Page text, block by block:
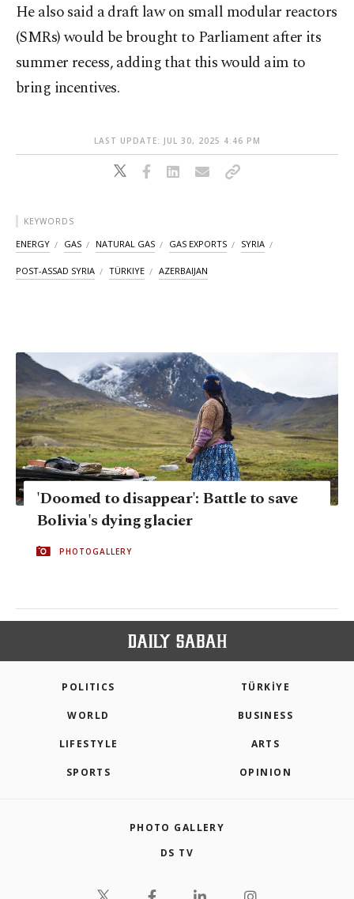
He also said a draft law on small modular reactors
(SMRs) would be brought to Parliament after its
summer recess, adding that this would aim to
bring incentives.
LAST UPDATE: JUL 30, 2025 4:46 PM
KEYWORDS
ENERGY GAS NATURAL GAS GAS EXPORTS SYRIA
POST-ASSAD SYRIA TÜRKIYE AZERBAIJAN
'Doomed to disappear': Battle to save
Bolivia's dying glacier
PHOTOGALLERY
POLITICS TÜRKİYE
WORLD BUSINESS
LIFESTYLE ARTS
SPORTS OPINION
PHOTO GALLERY
DS TV